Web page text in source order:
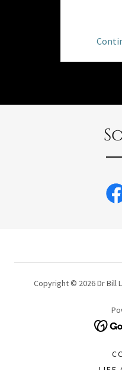
Copyright © 2026 Dr Bill